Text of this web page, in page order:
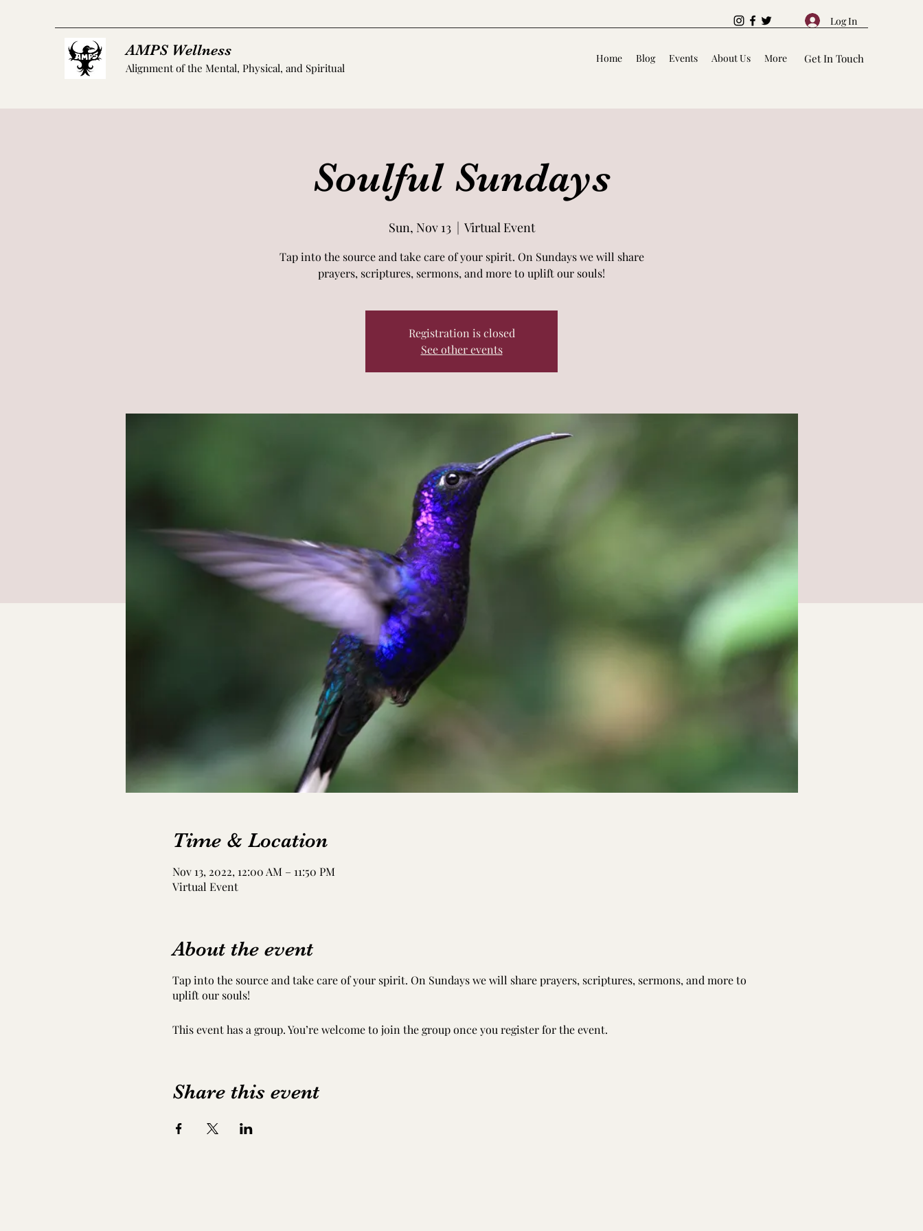
Log In
AMPS Wellness
Alignment of the Mental, Physical, and Spiritual
Home Blog Events About Us More Get In Touch
Soulful Sundays
Sun, Nov 13
  |
Virtual Event
Tap into the source and take care of your spirit. On Sundays we will share
prayers, scriptures, sermons, and more to uplift our souls!
Registration is closed
See other events
Time & Location
Nov 13, 2022, 12:00 AM – 11:50 PM
Virtual Event
About the event
Tap into the source and take care of your spirit. On Sundays we will share prayers, scriptures, sermons, and more to
uplift our souls!
This event has a group. You’re welcome to join the group once you register for the event.
Share this event